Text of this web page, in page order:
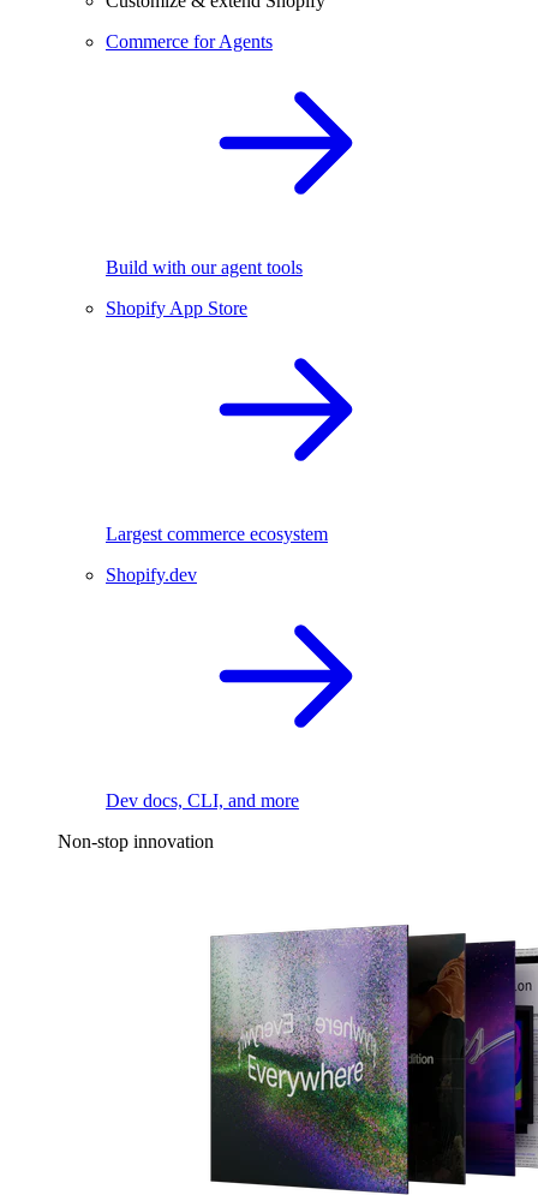
Commerce for Agents
Build with our agent tools
Shopify App Store
Largest commerce ecosystem
Shopify.dev
Dev docs, CLI, and more
Non-stop innovation